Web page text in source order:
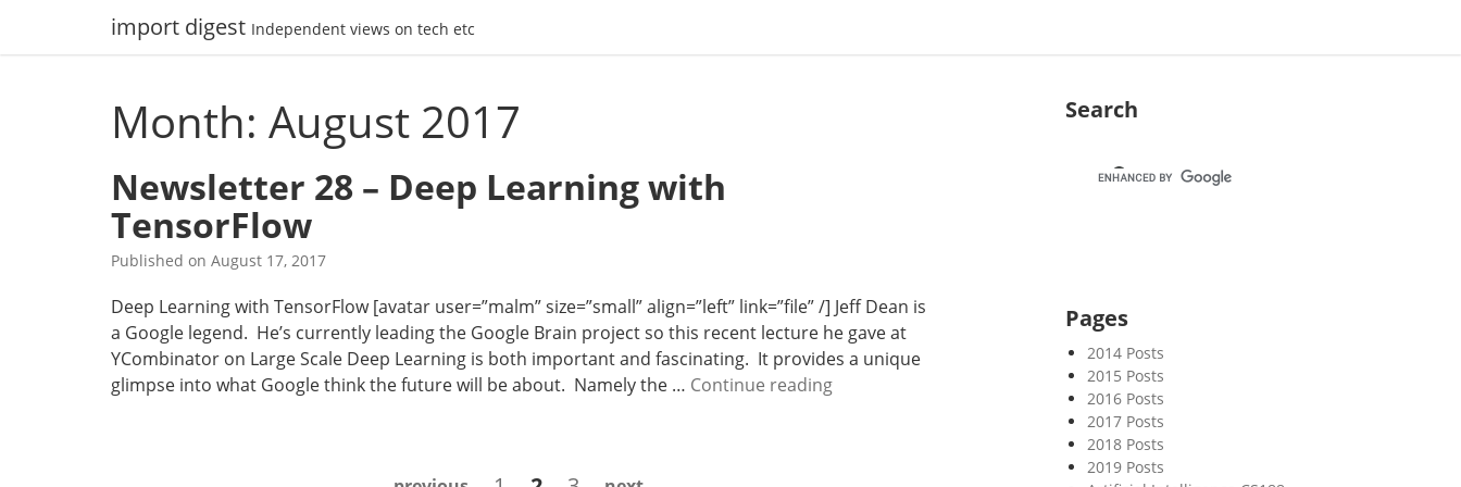
import digest Independent views on tech etc
Month: August 2017
Newsletter 28 – Deep Learning with
TensorFlow
Published on August 17, 2017
Deep Learning with TensorFlow [avatar user=”malm” size=”small” align=”left” link=”file” /] Jeff Dean is
a Google legend. He’s currently leading the Google Brain project so this recent lecture he gave at
YCombinator on Large Scale Deep Learning is both important and fascinating. It provides a unique
glimpse into what Google think the future will be about. Namely the … Continue readingN
Search
Pages
2014 Posts
2015 Posts
2016 Posts
2017 Posts
2018 Posts
2019 Posts